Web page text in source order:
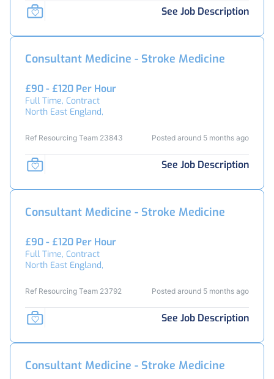
See Job Description
Consultant Medicine - Stroke Medicine
£90 - £120 Per Hour
Full Time, Contract
North East England,
Ref Resourcing Team 23843 Posted around 5 months ago
See Job Description
Consultant Medicine - Stroke Medicine
£90 - £120 Per Hour
Full Time, Contract
North East England,
Ref Resourcing Team 23792 Posted around 5 months ago
See Job Description
Consultant Medicine - Stroke Medicine